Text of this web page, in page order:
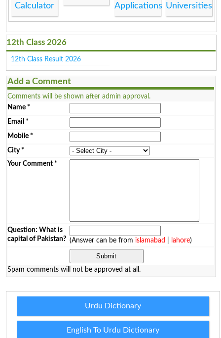
Calculator
Applications Universities
12th Class 2026
12th Class Result 2026
Add a Comment
Comments will be shown after admin approval.
Name*
Email *
Mobile*
City*
Your Comment*
Question: What is
capital of Pakistan? (Answer can be from islamabad lahore)
Spam comments will not be approved at all.
Urdu Dictionary
English To Urdu Dictionary